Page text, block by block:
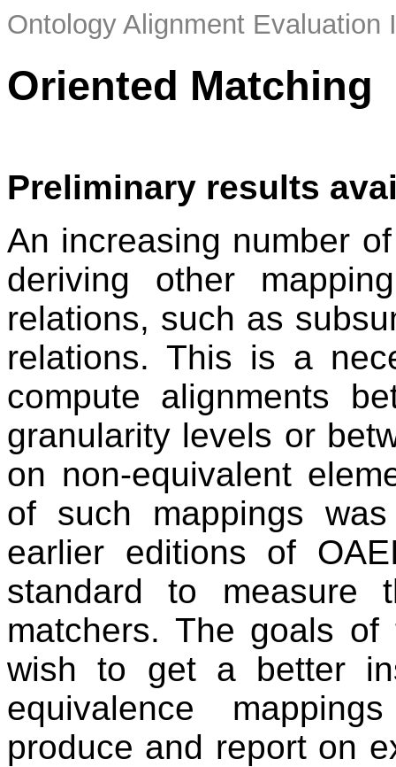
Ontology Alignment
Oriented Matching
Preliminary results
An increasing number
deriving other
relations, such as
relations. This is a
compute alignments
granularity levels or
on non-equivalent
of such mappings
earlier editions of
standard to measure
matchers. The goals
wish to get a better
equivalence
produce and report on